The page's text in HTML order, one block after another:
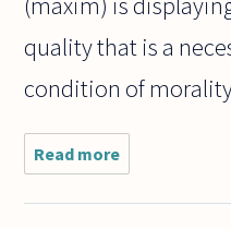
quality that is a
condition of
Read more
often